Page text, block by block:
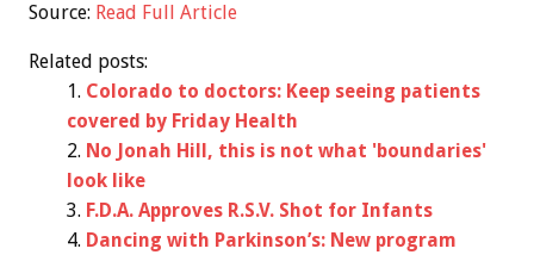
Source: Read Full Article
Related posts:
Colorado to doctors: Keep seeing patients
covered by Friday Health
No Jonah Hill, this is not what 'boundaries'
look like
F.D.A. Approves R.S.V. Shot for Infants
Dancing with Parkinson’s: New program